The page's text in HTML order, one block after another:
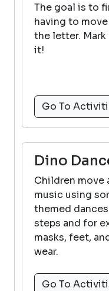
The goal is to
having to
the letter.
it!
Go To
Dino
Children move
music using
themed
steps and for
masks, feet,
wear.
Go To